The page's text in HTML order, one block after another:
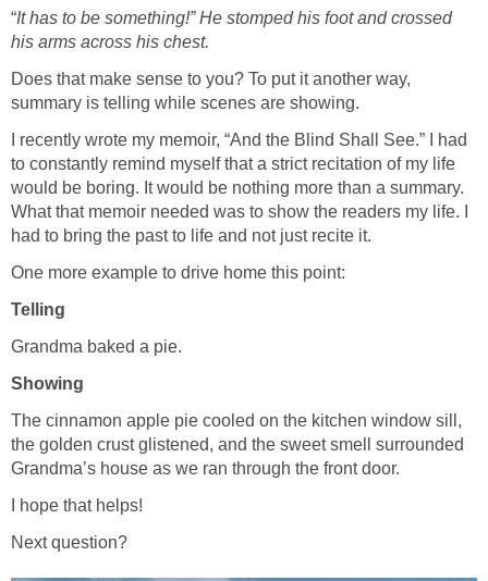
“It has to be something!” He stomped his foot and crossed
his arms across his chest.
Does that make sense to you? To put it another way,
summary is telling while scenes are showing.
I recently wrote my memoir, “And the Blind Shall See.” I had
to constantly remind myself that a strict recitation of my life
would be boring. It would be nothing more than a summary.
What that memoir needed was to show the readers my life. I
had to bring the past to life and not just recite it.
One more example to drive home this point:
Telling
Grandma baked a pie.
Showing
The cinnamon apple pie cooled on the kitchen window sill,
the golden crust glistened, and the sweet smell surrounded
Grandma’s house as we ran through the front door.
I hope that helps!
Next question?